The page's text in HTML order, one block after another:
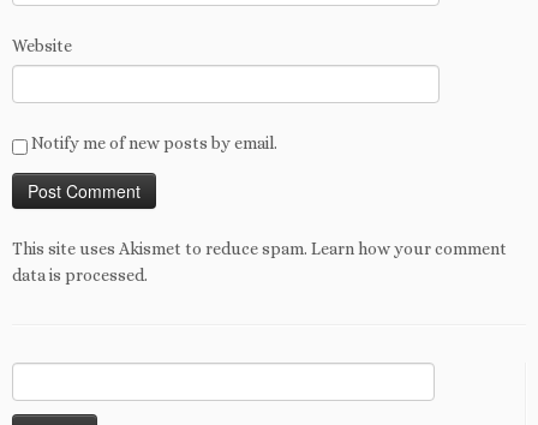
Website
Notify me of new posts by email.
This site uses Akismet to reduce spam. Learn how your comment
data is processed.
for: